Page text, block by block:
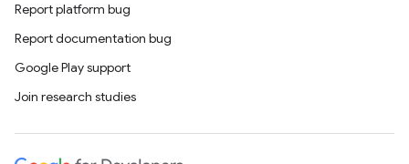
Report platform bug
Report documentation bug
Google Play support
Join research studies